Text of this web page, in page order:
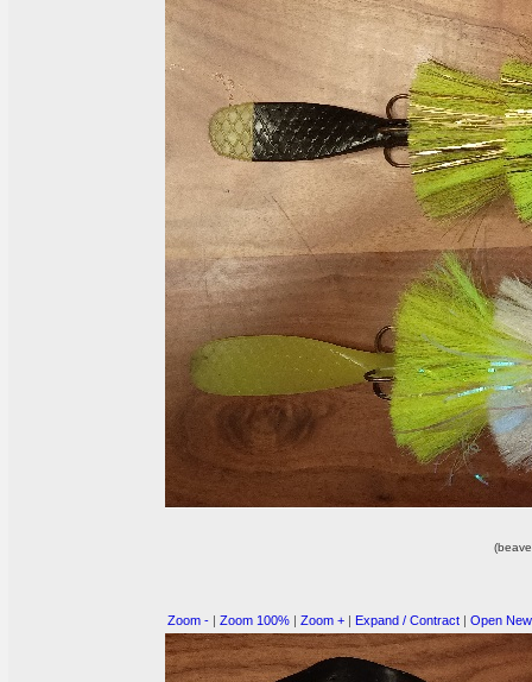
Zoom - | Zoom 100% | Zoom + | Expand / Contract | Open